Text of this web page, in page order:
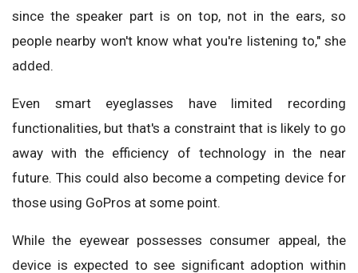
since the speaker part is on top, not in the ears, so
people nearby won't know what you're listening to," she
added.
Even smart eyeglasses have limited recording
functionalities, but that's a constraint that is likely to go
away with the efficiency of technology in the near
future. This could also become a competing device for
those using GoPros at some point.
While the eyewear possesses consumer appeal, the
device is expected to see significant adoption within